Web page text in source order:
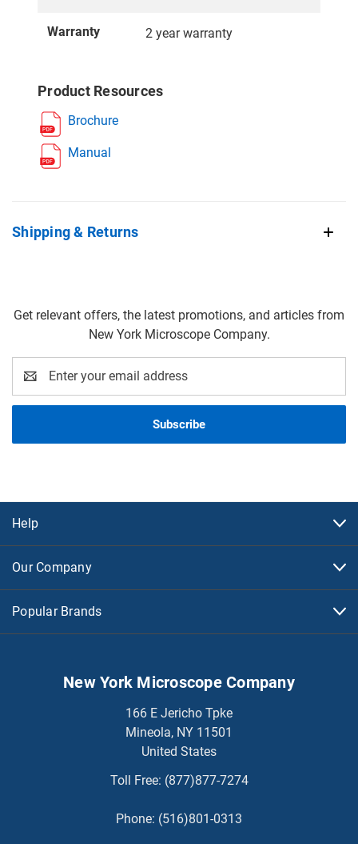
Warranty 2 year warranty
Product Resources
Brochure
Manual
Shipping & Returns
Get relevant offers, the latest promotions, and articles from
New York Microscope Company.
Address
Help
Our Company
Popular Brands
New York Microscope Company
166 E Jericho Tpke
Mineola, NY 11501
United States
Toll Free: (877)877-7274
Phone: (516)801-0313